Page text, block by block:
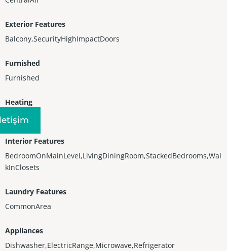
Exterior Features
Balcony,SecurityHighImpactDoors
Furnished
Furnished
Heating
Other
Interior Features
BedroomOnMainLevel,LivingDiningRoom,StackedBedrooms,Wal
kInClosets
Laundry Features
CommonArea
Appliances
Dishwasher,ElectricRange,Microwave,Refrigerator